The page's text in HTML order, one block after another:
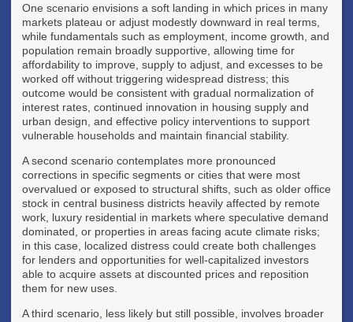
One scenario envisions a soft landing in which prices in many
markets plateau or adjust modestly downward in real terms,
while fundamentals such as employment, income growth, and
population remain broadly supportive, allowing time for
affordability to improve, supply to adjust, and excesses to be
worked off without triggering widespread distress; this
outcome would be consistent with gradual normalization of
interest rates, continued innovation in housing supply and
urban design, and effective policy interventions to support
vulnerable households and maintain financial stability.
A second scenario contemplates more pronounced
corrections in specific segments or cities that were most
overvalued or exposed to structural shifts, such as older office
stock in central business districts heavily affected by remote
work, luxury residential in markets where speculative demand
dominated, or properties in areas facing acute climate risks;
in this case, localized distress could create both challenges
for lenders and opportunities for well-capitalized investors
able to acquire assets at discounted prices and reposition
them for new uses.
A third scenario, less likely but still possible, involves broader